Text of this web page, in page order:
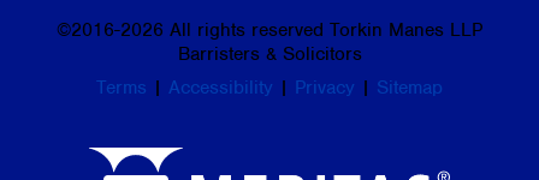
©2016-2026 All rights reserved Torkin Manes LLP
Barristers & Solicitors
Terms | Accessibility | Privacy | Sitemap